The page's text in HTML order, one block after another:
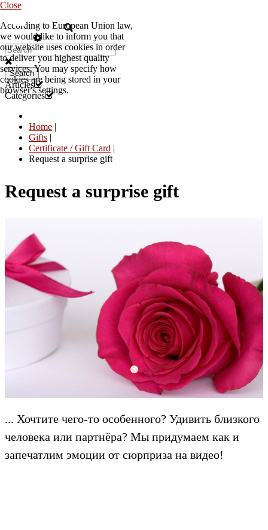
Close
According to European Union law,
we would like to inform you that
our website uses cookies in order
to deliver you highest quality
services. You may specify how
cookies are being stored in your
browser's settings.
EN
Search
Articles
Categories
Home |
Gifts |
Certificate / Gift Card |
Request a surprise gift
Request a surprise gift
Create 2000x601q8
... Хочтите чего-то особенного? Удивить близкого
человека или партнёра? Мы придумаем как и
запечатлим эмоции от сюрприза на видео!